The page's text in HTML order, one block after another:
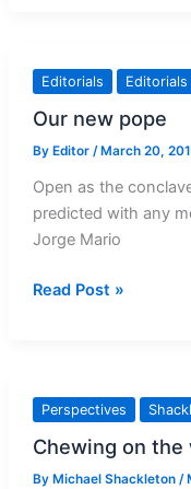
Editorials Editorials
Our new pope
By Editor / March 20,
Open as the
predicted with any
Jorge Mario
Our
Read Post »
Perspectives
Chewing on the
By Michael Shackleton /